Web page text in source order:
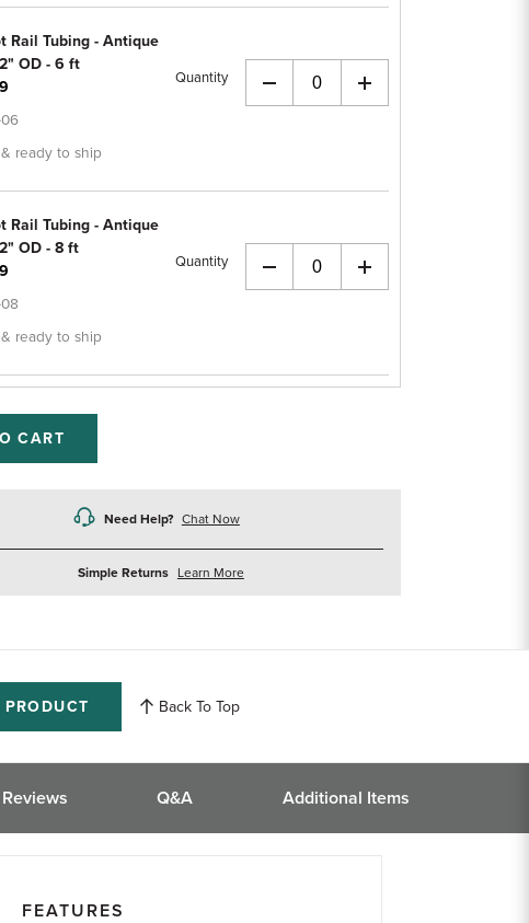
Rail Tubing - Antique
OD - 6 ft
ready to ship
Quantity +
Rail Tubing - Antique
OD - 8 ft
ready to ship
Quantity +
CART
Need Help? Chat Now
Simple Returns Learn Moreabout
Back To Top
Reviews Q&A Additional Items
FEATURES